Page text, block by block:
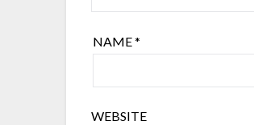
NAME*
WEBSITE